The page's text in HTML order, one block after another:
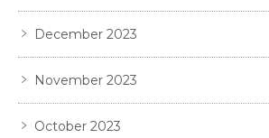
December 2023
November 2023
October 2023